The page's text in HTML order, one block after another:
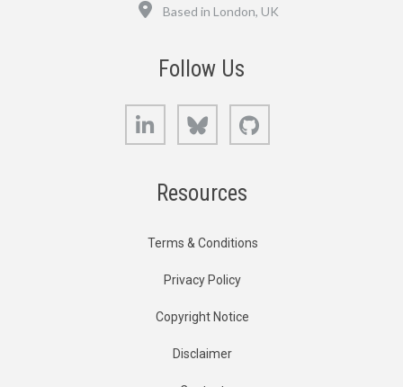
Based in London, UK
Follow Us
LinkedIn Bluesky
Resources
Terms & Conditions
Privacy Policy
Copyright Notice
Disclaimer